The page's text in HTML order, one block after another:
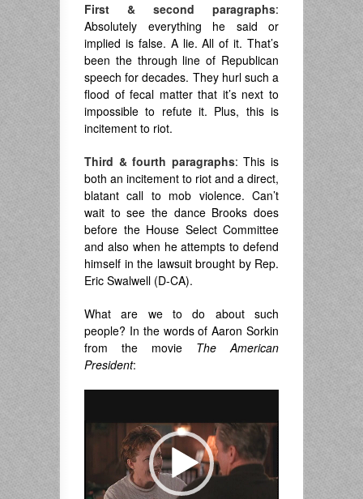
First & second paragraphs:
Absolutely everything he said or
implied is false. A lie. All of it. That’s
been the through line of Republican
speech for decades. They hurl such a
flood of fecal matter that it’s next to
impossible to refute it. Plus, this is
incitement to riot.
Third & fourth paragraphs: This is
both an incitement to riot and a direct,
blatant call to mob violence. Can’t
wait to see the dance Brooks does
before the House Select Committee
and also when he attempts to defend
himself in the lawsuit brought by Rep.
Eric Swalwell (D-CA).
What are we to do about such
people? In the words of Aaron Sorkin
from the movie The American
President: